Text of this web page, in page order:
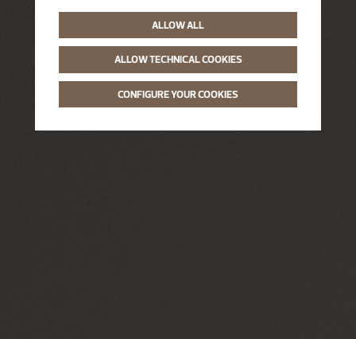
ALLOW ALL
ALLOW TECHNICAL COOKIES
CONFIGURE YOUR COOKIES